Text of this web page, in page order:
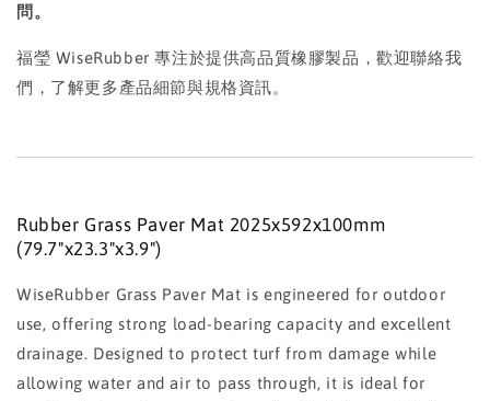
問。
福瑩 WiseRubber 專注於提供高品質橡膠製品，歡迎聯絡我
們，了解更多產品細節與規格資訊。
Rubber Grass Paver Mat 2025x592x100mm
(79.7"x23.3"x3.9")
WiseRubber Grass Paver Mat is engineered for outdoor
use, offering strong load-bearing capacity and excellent
drainage. Designed to protect turf from damage while
allowing water and air to pass through, it is ideal for